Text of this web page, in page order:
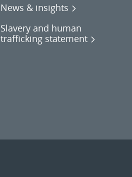
News & insights
Slavery and human
trafficking statement